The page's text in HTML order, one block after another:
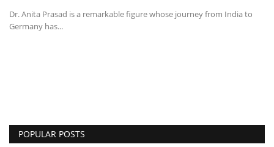
Jaipur
Entertainment
Dr. Anita Prasad is a remarkable figure whose journey from India to
Germany has...
POPULAR POSTS